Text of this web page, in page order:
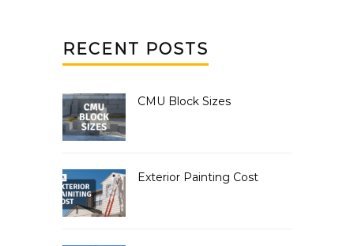
RECENT POSTS
CMU Block Sizes
Exterior Painting Cost